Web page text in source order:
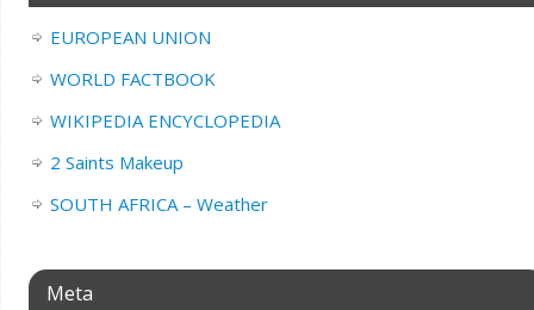
EUROPEAN UNION
WORLD FACTBOOK
WIKIPEDIA ENCYCLOPEDIA
2 Saints Makeup
SOUTH AFRICA – Weather
Meta